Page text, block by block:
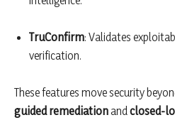
TruConfirm: Validates
verification.
These features move security
guided remediationand closed-